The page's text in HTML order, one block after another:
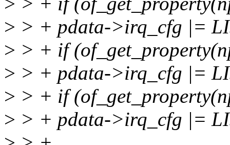
> > + pdata->irq_cfg |=
> > + if
> > + pdata->irq_cfg |=
> > + if
> > + pdata->irq_cfg |=